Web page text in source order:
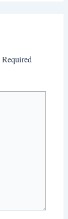
Required